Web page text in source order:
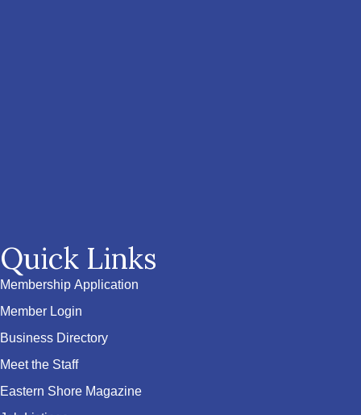
Quick Links
Membership Application
Member Login
Business Directory
Meet the Staff
Eastern Shore Magazine